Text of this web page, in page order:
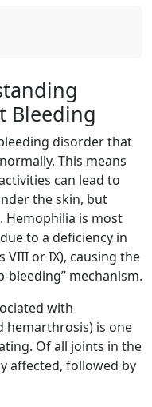
Bleeding
disorder that
This means
can lead to
the skin, but
Hemophilia is most
to a deficiency in
or IX), causing the
bleeding” mechanism.
with
hemarthrosis) is one
Of all joints in the
affected, followed by